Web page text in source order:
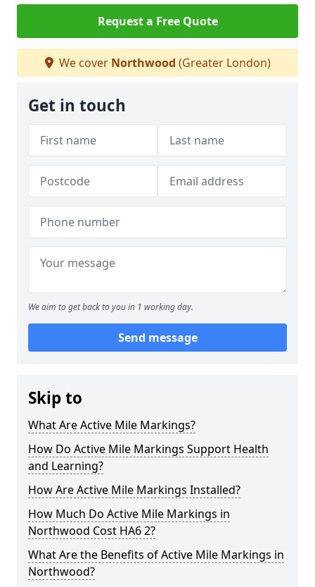
Request a Free Quote
We cover Northwood (Greater London)
Get in touch
We aim to get back to you in 1 working day.
Send message
Skip to
What Are Active Mile Markings?
How Do Active Mile Markings Support Health
and Learning?
How Are Active Mile Markings Installed?
How Much Do Active Mile Markings in
Northwood Cost HA6 2?
What Are the Benefits of Active Mile Markings in
Northwood?